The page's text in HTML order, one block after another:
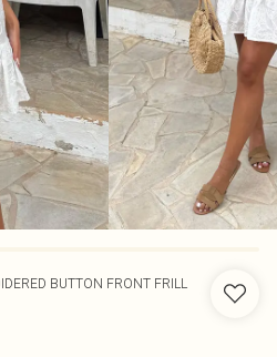
BUTTON FRONT FRILL